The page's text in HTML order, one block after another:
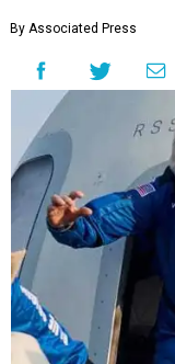
By Associated Press